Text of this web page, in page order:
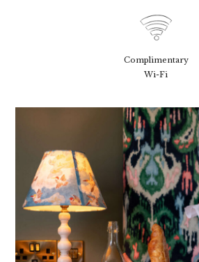
Complimentary
Wi-Fi